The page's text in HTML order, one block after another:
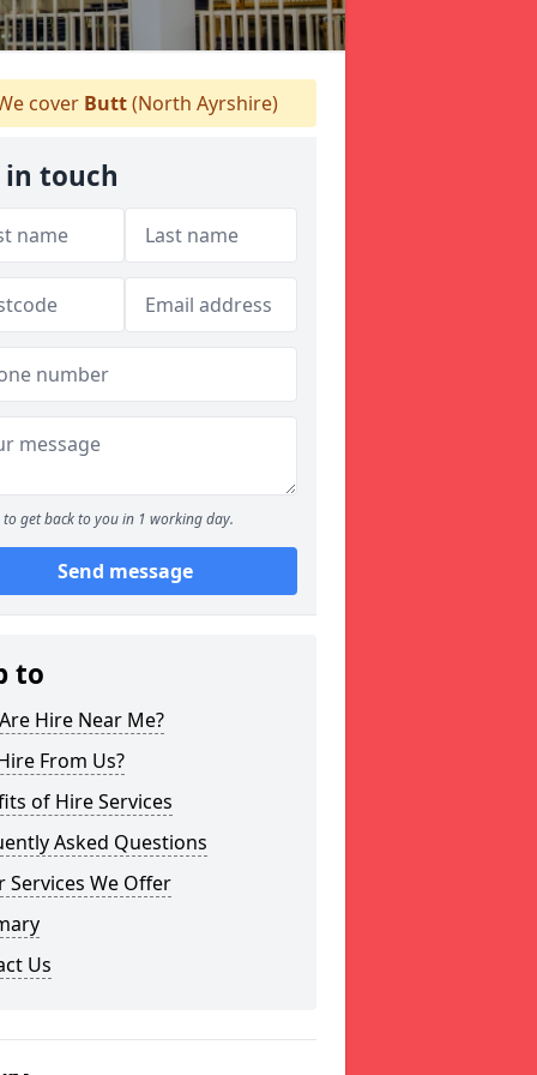
cover Butt(North Ayrshire)
in touch
to get back to you in 1 working day.
Send message
to
Hire Near Me?
From Us?
of Hire Services
Asked Questions
Services We Offer
Us